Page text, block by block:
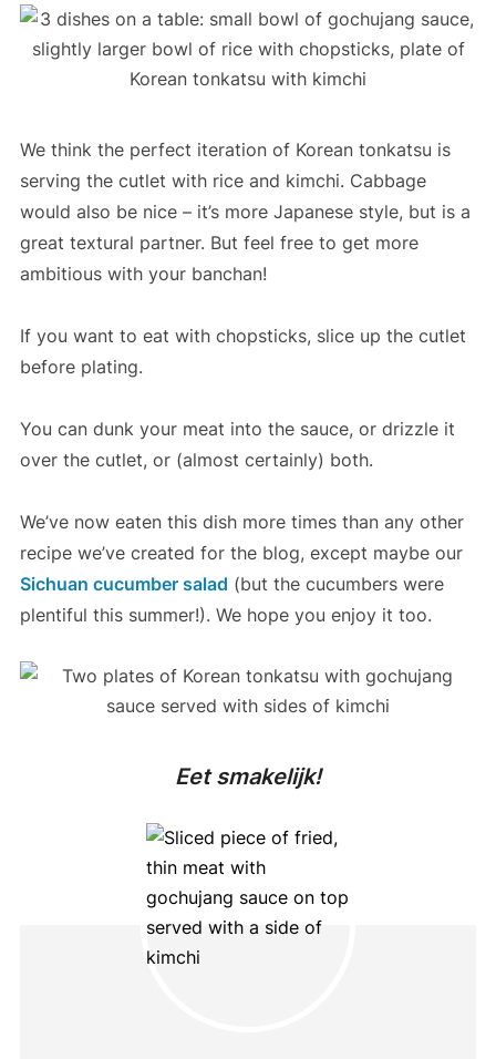
We think the perfect iteration of Korean tonkatsu is
serving the cutlet with rice and kimchi. Cabbage
would also be nice – it’s more Japanese style, but is a
great textural partner. But feel free to get more
ambitious with your banchan!
If you want to eat with chopsticks, slice up the cutlet
before plating.
You can dunk your meat into the sauce, or drizzle it
over the cutlet, or (almost certainly) both.
We’ve now eaten this dish more times than any other
recipe we’ve created for the blog, except maybe our
Sichuan cucumber salad (but the cucumbers were
plentiful this summer!). We hope you enjoy it too.
Eet smakelijk!